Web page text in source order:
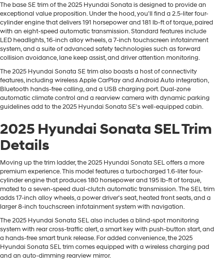
The base SE trim of the 2025 Hyundai Sonata is designed to provide an
exceptional value proposition. Under the hood, you'll find a 2.5-liter four-
cylinder engine that delivers 191 horsepower and 181 lb-ft of torque, paired
with an eight-speed automatic transmission. Standard features include
LED headlights, 16-inch alloy wheels, a 7-inch touchscreen infotainment
system, and a suite of advanced safety technologies such as forward
collision avoidance, lane keep assist, and driver attention monitoring.
The 2025 Hyundai Sonata SE trim also boasts a host of connectivity
features, including wireless Apple CarPlay and Android Auto integration,
Bluetooth hands-free calling, and a USB charging port. Dual-zone
automatic climate control and a rearview camera with dynamic parking
guidelines add to the 2025 Hyundai Sonata SE's well-equipped cabin.
2025 Hyundai Sonata SEL Trim
Details
Moving up the trim ladder, the 2025 Hyundai Sonata SEL offers a more
premium experience. This model features a turbocharged 1.6-liter four-
cylinder engine that produces 180 horsepower and 195 lb-ft of torque,
mated to a seven-speed dual-clutch automatic transmission. The SEL trim
adds 17-inch alloy wheels, a power driver's seat, heated front seats, and a
larger 8-inch touchscreen infotainment system with navigation.
The 2025 Hyundai Sonata SEL also includes a blind-spot monitoring
system with rear cross-traffic alert, a smart key with push-button start, and
a hands-free smart trunk release. For added convenience, the 2025
Hyundai Sonata SEL trim comes equipped with a wireless charging pad
and an auto-dimming rearview mirror.